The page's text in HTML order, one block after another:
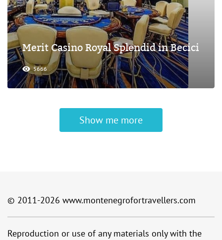
Merit Casino Royal Splendid in Becici
5666
Show me more
© 2011-2026 www.montenegrofortravellers.com
Reproduction or use of any materials only with the